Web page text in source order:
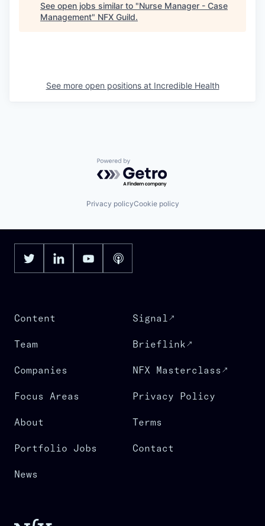
See open jobs similar to "Nurse Manager - Case
Management" NFX Guild.
See more open positions at Incredible Health
Powered by Getro.com
Privacy policyCookie policy
Content
Team
Companies
Focus Areas
About
Portfolio Jobs
News
Signal
Brieflink
NFX Masterclass
Privacy Policy
Terms
Contact